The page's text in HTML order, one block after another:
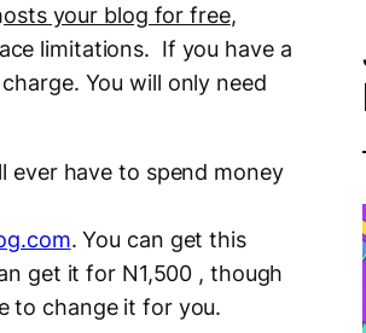
osts your blog for free,
limitations. If you have a
You will only need
ever have to spend money
. You can get this
get it for N1,500 , though
to change it for you.